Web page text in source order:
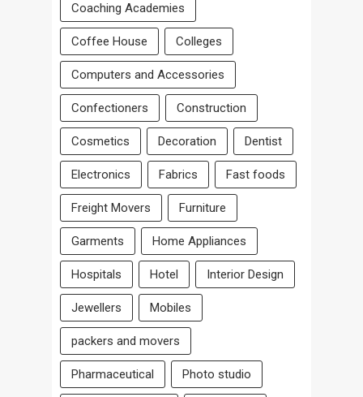
Coaching Academies
Coffee House Colleges
Computers and Accessories
Confectioners Construction
Cosmetics Decoration Dentist
Electronics Fabrics Fast foods
Freight Movers Furniture
Garments Home Appliances
Hospitals Hotel Interior Design
Jewellers Mobiles
packers and movers
Pharmaceutical Photo studio